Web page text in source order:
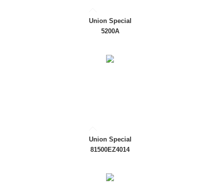
Union Special
5200A
Union Special
81500EZ4014